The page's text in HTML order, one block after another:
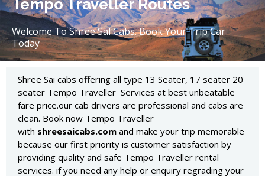
Tempo Traveller Routes
Welcome To Shree Sal Cabs. Book Your Trip Car
Today
Shree Sai cabs offering all type 13 Seater, 17 seater 20
seater Tempo Traveller Services at best unbeatable
fare price.our cab drivers are professional and cabs are
clean. Book now Tempo Traveller
with shreesaicabs.com and make your trip memorable
because our first priority is customer satisfaction by
providing quality and safe Tempo Traveller rental
services. if you need any help or enquiry regrading your